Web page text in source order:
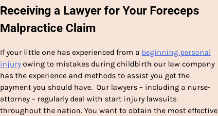
Receiving a Lawyer for Your Foreceps
Malpractice Claim
If your little one has experienced from a beginning personal
injury owing to mistakes during childbirth our law company
has the experience and methods to assist you get the
payment you should have. Our lawyers – including a nurse-
attorney – regularly deal with start injury lawsuits
throughout the nation. You want to obtain the most effective